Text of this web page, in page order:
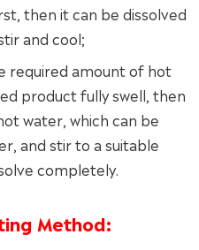
then it can be dissolved
and cool;
required amount of hot
product fully swell, then
water, which can be
and stir to a suitable
completely.
Method: